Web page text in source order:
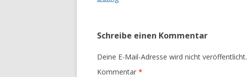
Schreibe einen Kommentar
Deine E-Mail-Adresse wird nicht veröffentlicht.
Kommentar *